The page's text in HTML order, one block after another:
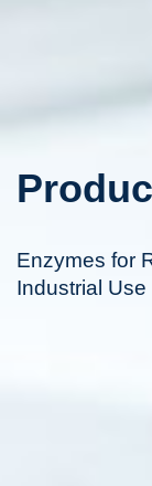
Enzymes for
Industrial Use